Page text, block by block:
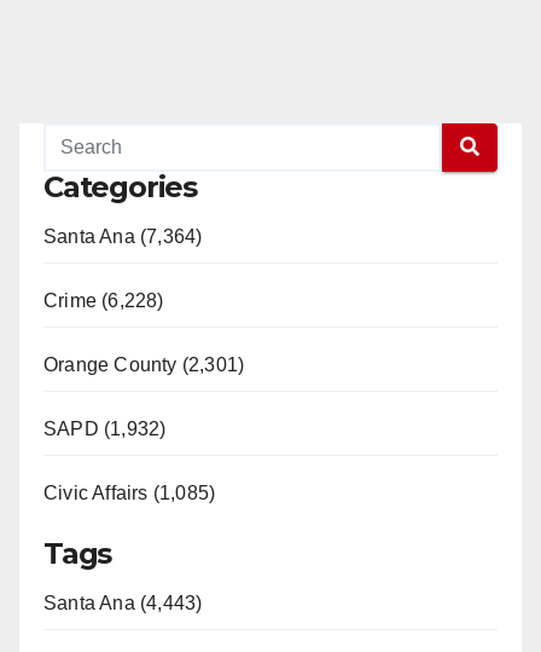
Categories
Santa Ana (7,364)
Crime (6,228)
Orange County (2,301)
SAPD (1,932)
Civic Affairs (1,085)
Tags
Santa Ana (4,443)